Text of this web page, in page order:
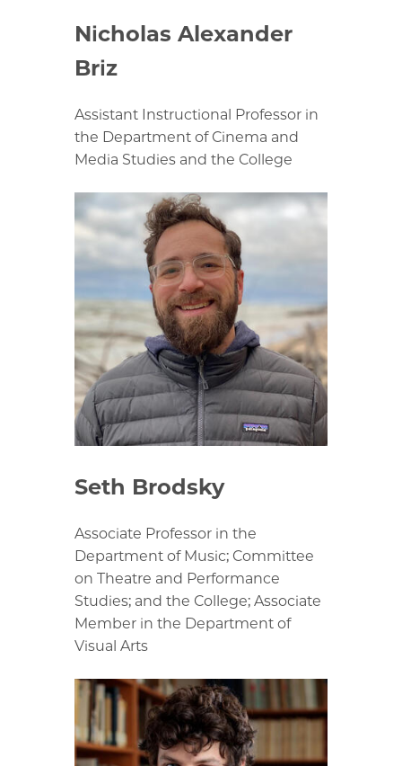
Nicholas Alexander
Briz
Assistant Instructional Professor in
the Department of Cinema and
Media Studies and the College
Seth Brodsky
Associate Professor in the
Department of Music; Committee
on Theatre and Performance
Studies; and the College; Associate
Member in the Department of
Visual Arts